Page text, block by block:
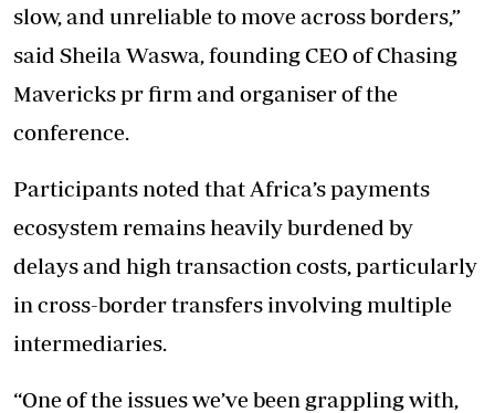
slow, and unreliable to move across borders,”
said Sheila Waswa, founding CEO of Chasing
Mavericks pr firm and organiser of the
conference.
Participants noted that Africa’s payments
ecosystem remains heavily burdened by
delays and high transaction costs, particularly
in cross-border transfers involving multiple
intermediaries.
“One of the issues we’ve been grappling with,